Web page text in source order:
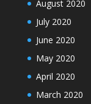
August 2020
July 2020
June 2020
May 2020
April 2020
March 2020